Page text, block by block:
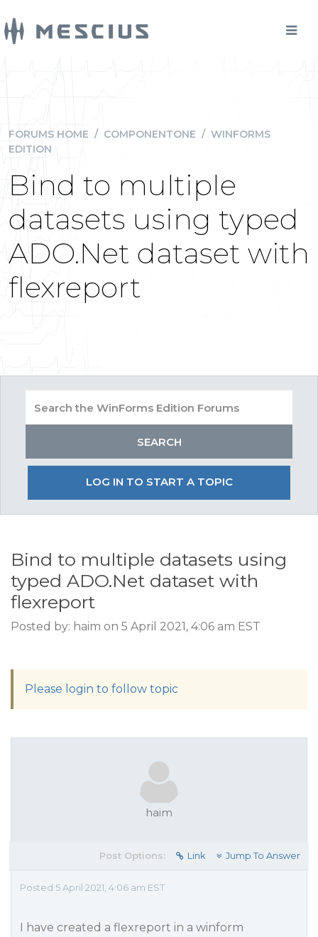
FORUMS HOME / COMPONENTONE / WINFORMS
EDITION
Bind to multiple
datasets using typed
ADO.Net dataset with
flexreport
LOG IN TO START A TOPIC
Bind to multiple datasets using
typed ADO.Net dataset with
flexreport
Posted by: haim on 5 April 2021, 4:06 am EST
Please login to follow topic
haim
Post Options: Link Jump To Answer
Posted 5 April 2021, 4:06 am EST
I have created a flexreport in a winform